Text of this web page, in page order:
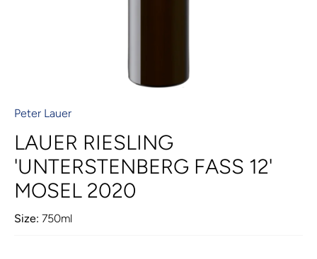
Peter Lauer
LAUER RIESLING
'UNTERSTENBERG FASS 12'
MOSEL 2020
Size: 750ml